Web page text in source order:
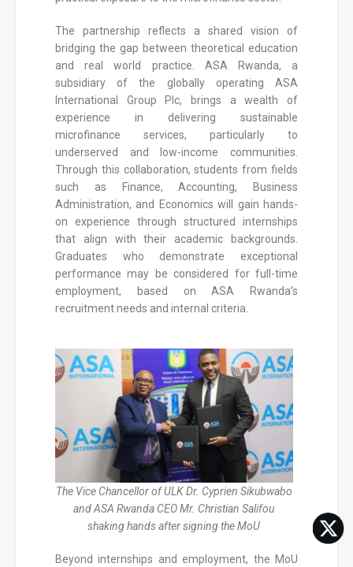
The partnership reflects a shared vision of
bridging the gap between theoretical education
and real world practice. ASA Rwanda, a
subsidiary of the globally operating ASA
International Group Plc, brings a wealth of
experience in delivering sustainable
microfinance services, particularly to
underserved and low-income communities.
Through this collaboration, students from fields
such as Finance, Accounting, Business
Administration, and Economics will gain hands-
on experience through structured internships
that align with their academic backgrounds.
Graduates who demonstrate exceptional
performance may be considered for full-time
employment, based on ASA Rwanda’s
recruitment needs and internal criteria.
The Vice Chancellor of ULK Dr. Cyprien Sikubwabo
and ASA Rwanda CEO Mr. Christian Salifou
shaking hands after signing the MoU
Beyond internships and employment, the MoU